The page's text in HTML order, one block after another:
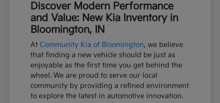
Discover Modern Performance
and Value: New Kia Inventory in
Bloomington, IN
AtCommunity Kia of Bloomington, we believe
that finding a new vehicle should be just as
enjoyable as the first time you get behind the
wheel. We are proud to serve our local
community by providing a refined environment
to explore the latest in automotive innovation.